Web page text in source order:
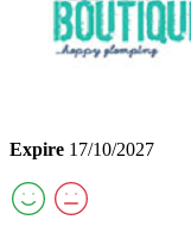
Expire 17/10/2027